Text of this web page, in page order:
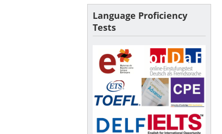
Language Proficiency
Tests